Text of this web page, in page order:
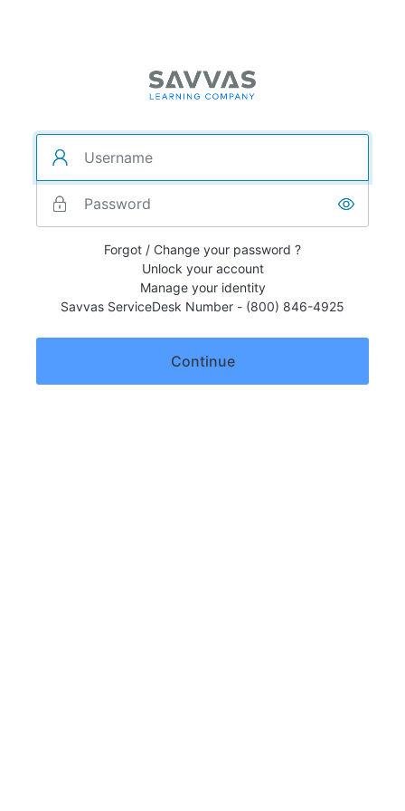
Forgot / Change your password ?
Unlock your account
Manage your identity
Savvas ServiceDesk Number - (800) 846-4925
Continue